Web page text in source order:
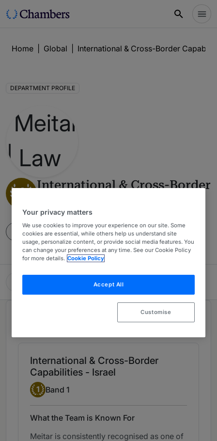
Home Global International & Cross-Border
DEPARTMENT PROFILE
1
International & Cross-Border
Global Guide 2026 : Israel
Contact
Meitar | Law Offices
International & Cross-Border
Capabilities - Israel
Band 1
1 Band 1
What the Team is Known For
Meitar is consistently recognised as one of
Your privacy matters
We use cookies to improve your experience on our site. Some
cookies are essential, while others help us understand site
usage, personalize content, or provide social media features. You
can change your preferences at any time. See our Cookie Policy
for more details. Cookie Policy
Accept All
Customise